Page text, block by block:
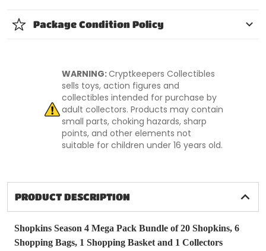
Package Condition Policy
WARNING:Cryptkeepers Collectibles
sells toys, action figures and
collectibles intended for purchase by
adult collectors. Products may contain
small parts, choking hazards, sharp
points, and other elements not
suitable for children under 16 years old.
PRODUCT DESCRIPTION
Shopkins Season 4 Mega Pack Bundle of 20 Shopkins, 6
Shopping Bags, 1 Shopping Basket and 1 Collectors